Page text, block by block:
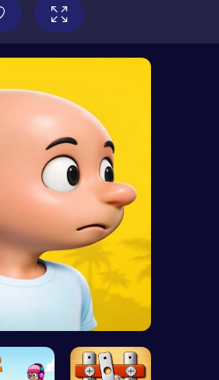
: T…